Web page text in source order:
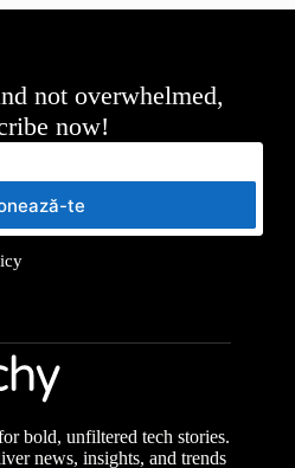
not overwhelmed,
now!
te
bold, unfiltered tech stories.
news, insights, and trends